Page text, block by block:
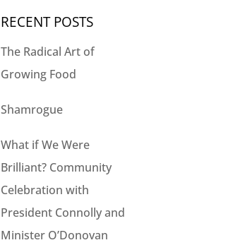
RECENT POSTS
The Radical Art of
Growing Food
Shamrogue
What if We Were
Brilliant? Community
Celebration with
President Connolly and
Minister O’Donovan